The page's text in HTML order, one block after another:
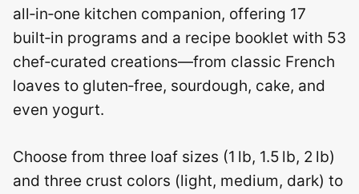
all‑in‑one kitchen companion, offering 17
built‑in programs and a recipe booklet with 53
chef‑curated creations—from classic French
loaves to gluten‑free, sourdough, cake, and
even yogurt.
Choose from three loaf sizes (1 lb, 1.5 lb, 2 lb)
and three crust colors (light, medium, dark) to